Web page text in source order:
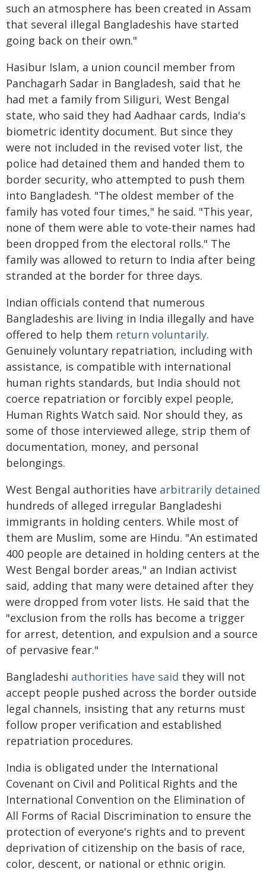
such an atmosphere has been created in Assam
that several illegal Bangladeshis have started
going back on their own."
Hasibur Islam, a union council member from
Panchagarh Sadar in Bangladesh, said that he
had met a family from Siliguri, West Bengal
state, who said they had Aadhaar cards, India's
biometric identity document. But since they
were not included in the revised voter list, the
police had detained them and handed them to
border security, who attempted to push them
into Bangladesh. "The oldest member of the
family has voted four times," he said. "This year,
none of them were able to vote-their names had
been dropped from the electoral rolls." The
family was allowed to return to India after being
stranded at the border for three days.
Indian officials contend that numerous
Bangladeshis are living in India illegally and have
offered to help them return voluntarily.
Genuinely voluntary repatriation, including with
assistance, is compatible with international
human rights standards, but India should not
coerce repatriation or forcibly expel people,
Human Rights Watch said. Nor should they, as
some of those interviewed allege, strip them of
documentation, money, and personal
belongings.
West Bengal authorities have arbitrarily detained
hundreds of alleged irregular Bangladeshi
immigrants in holding centers. While most of
them are Muslim, some are Hindu. "An estimated
400 people are detained in holding centers at the
West Bengal border areas," an Indian activist
said, adding that many were detained after they
were dropped from voter lists. He said that the
"exclusion from the rolls has become a trigger
for arrest, detention, and expulsion and a source
of pervasive fear."
Bangladeshi authorities have said they will not
accept people pushed across the border outside
legal channels, insisting that any returns must
follow proper verification and established
repatriation procedures.
India is obligated under the International
Covenant on Civil and Political Rights and the
International Convention on the Elimination of
All Forms of Racial Discrimination to ensure the
protection of everyone's rights and to prevent
deprivation of citizenship on the basis of race,
color, descent, or national or ethnic origin.